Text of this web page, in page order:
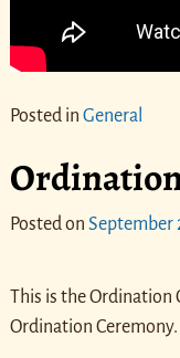
Posted in General
Posted on September
This is the Ordination
Ordination Ceremony.